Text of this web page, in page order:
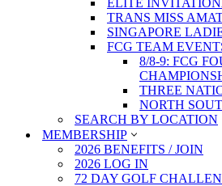
ELITE
TRANS MISS
SINGAPORE
FCG TEAM
8/8-9: FCG
THREE
NORTH
SEARCH BY LOCATION
MEMBERSHIP
2026 BENEFITS / JOIN
2026 LOG IN
72 DAY GOLF